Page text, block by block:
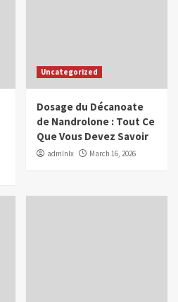
Uncategorized
Dosage du Décanoate
de Nandrolone : Tout Ce
Que Vous Devez Savoir
admlnlx March 16, 2026